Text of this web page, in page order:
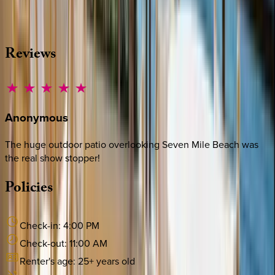
CALL OR TEXT 512-537-2762
Reviews
Anonymous
The huge outdoor patio overlooking Seven Mile Beach was
the real show stopper!
Policies
Check-in: 4:00 PM
Check-out: 11:00 AM
Renter's age: 25+ years old